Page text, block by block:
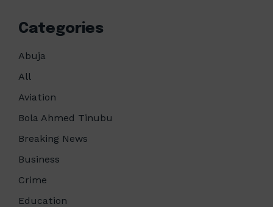
Categories
Abuja
All
Aviation
Bola Ahmed Tinubu
Breaking News
Business
Crime
Education